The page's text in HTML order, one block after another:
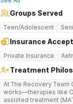
Groups Served
Teen/Adolescent
Insurance
Private Insurance
Treatment
At The Recovery Team
works—therapies like
assisted treatment (MAT) when